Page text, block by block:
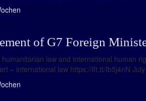
of G7 Foreign
law and international human
– international law https://ift.tt/Ib5j4nN